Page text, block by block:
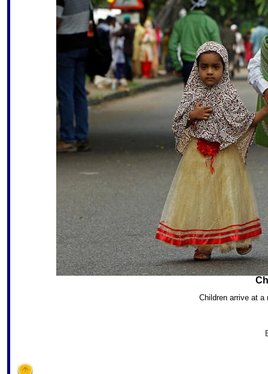
Children arrive at a